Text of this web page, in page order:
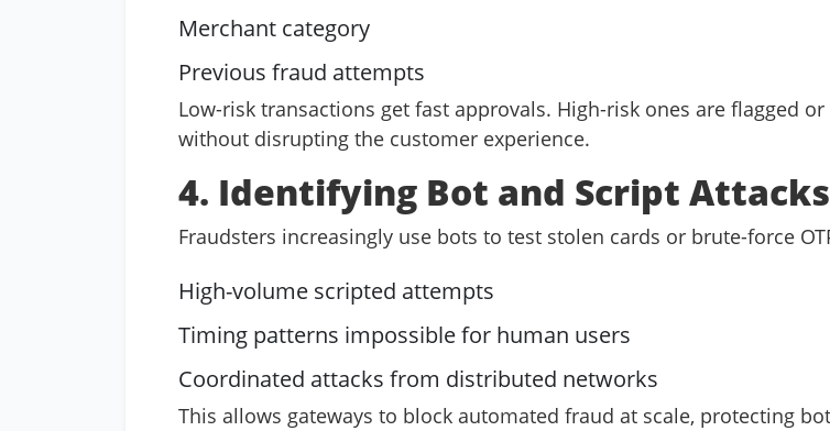
Merchant category
Previous fraud attempts
Low-risk transactions get fast approvals. High-risk ones are flagged
without disrupting the customer experience.
4. Identifying Bot and Script Attacks
Fraudsters increasingly use bots to test stolen cards or brute-force
High-volume scripted attempts
Timing patterns impossible for human users
Coordinated attacks from distributed networks
This allows gateways to block automated fraud at scale, protecting